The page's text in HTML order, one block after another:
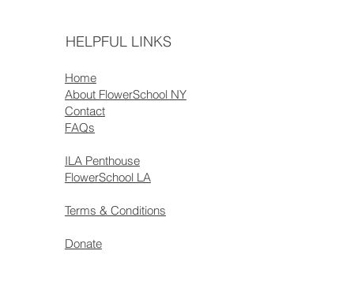
HELPFUL LINKS
Home
About FlowerSchool NY
Contact
FAQs
ILA Penthouse
FlowerSchool LA
Terms & Conditions
Donate